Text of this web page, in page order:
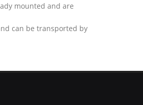
mounted and are
can be transported by